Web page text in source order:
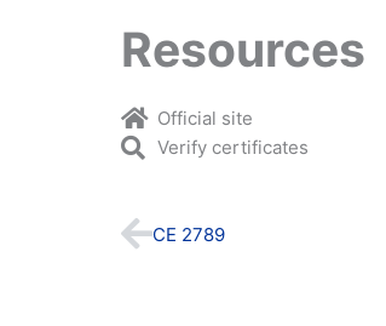
Resources
Official site
Verify certificates
Prev
CE 2789